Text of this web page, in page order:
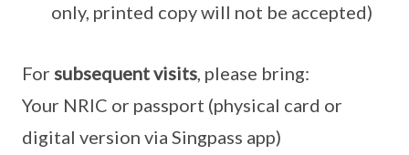
only, printed copy will not be accepted)
For subsequent visits, please bring:
Your NRIC or passport (physical card or
digital version via Singpass app)